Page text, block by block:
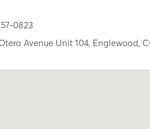
0823
Avenue Unit 104, Englewood,